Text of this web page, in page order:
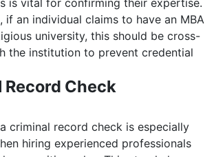
is vital for confirming their expertise.
if an individual claims to have an MBA
university, this should be cross-
the institution to prevent credential
Record Check
criminal record check is especially
hiring experienced professionals